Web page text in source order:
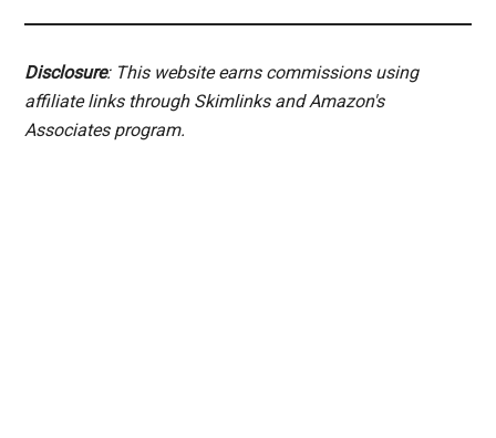
Disclosure: This website earns commissions using
affiliate links through Skimlinks and Amazon's
Associates program.